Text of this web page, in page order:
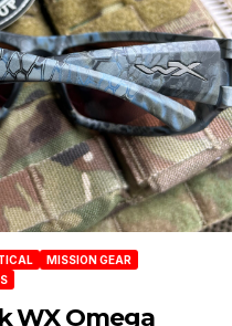
MISSION GEAR
WX Omega